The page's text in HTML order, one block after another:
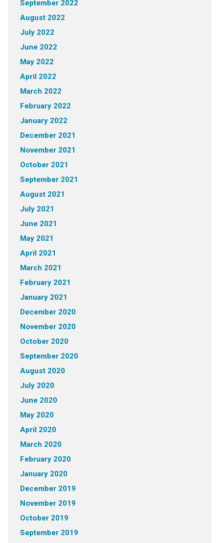
September 2022
August 2022
July 2022
June 2022
May 2022
April 2022
March 2022
February 2022
January 2022
December 2021
November 2021
October 2021
September 2021
August 2021
July 2021
June 2021
May 2021
April 2021
March 2021
February 2021
January 2021
December 2020
November 2020
October 2020
September 2020
August 2020
July 2020
June 2020
May 2020
April 2020
March 2020
February 2020
January 2020
December 2019
November 2019
October 2019
September 2019